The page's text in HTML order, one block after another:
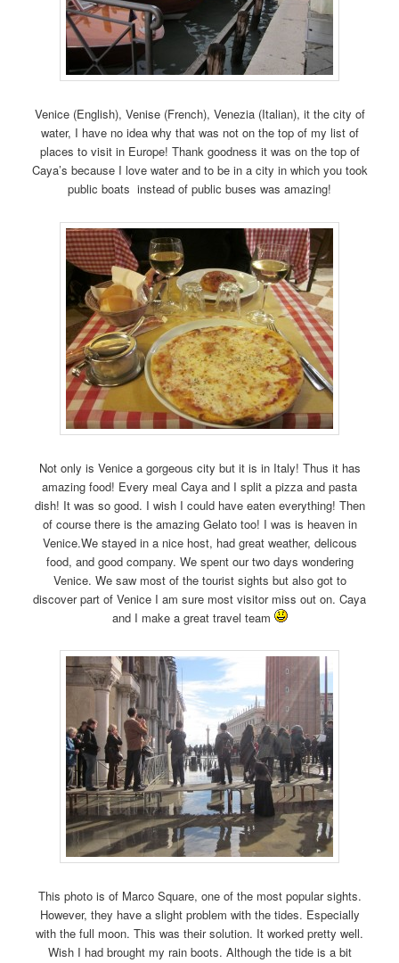
Venice (English), Venise (French), Venezia (Italian), it the city of
water, I have no idea why that was not on the top of my list of
places to visit in Europe! Thank goodness it was on the top of
Caya’s because I love water and to be in a city in which you took
public boats instead of public buses was amazing!
Not only is Venice a gorgeous city but it is in Italy! Thus it has
amazing food! Every meal Caya and I split a pizza and pasta
dish! It was so good. I wish I could have eaten everything! Then
of course there is the amazing Gelato too! I was is heaven in
Venice.We stayed in a nice host, had great weather, delicous
food, and good company. We spent our two days wondering
Venice. We saw most of the tourist sights but also got to
discover part of Venice I am sure most visitor miss out on. Caya
and I make a great travel team
This photo is of Marco Square, one of the most popular sights.
However, they have a slight problem with the tides. Especially
with the full moon. This was their solution. It worked pretty well.
Wish I had brought my rain boots. Although the tide is a bit